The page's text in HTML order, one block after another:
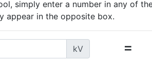
simply enter a number in any of
appear in the opposite box.
kV =